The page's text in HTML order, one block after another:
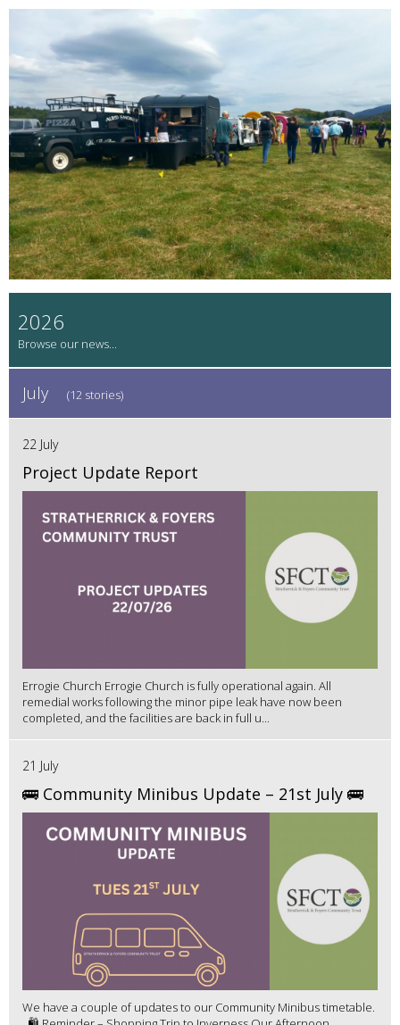
2026
July (12 stories)
22 July
Project Update Report
Errogie Church Errogie Church is fully operational again. All
remedial works following the minor pipe leak have now been
completed, and the facilities are back in full u...
21 July
🚌 Community Minibus Update – 21st July 🚌
We have a couple of updates to our Community Minibus timetable.